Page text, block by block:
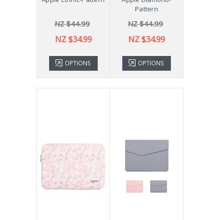
NZ $44.99
NZ $34.99
OPTIONS
Pattern
NZ $44.99
NZ $34.99
OPTIONS